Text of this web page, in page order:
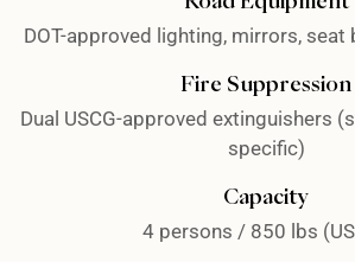
DOT-approved lighting, mirrors, seat
Fire Suppression
Dual USCG-approved extinguishers
specific)
Capacity
4 persons / 850 lbs